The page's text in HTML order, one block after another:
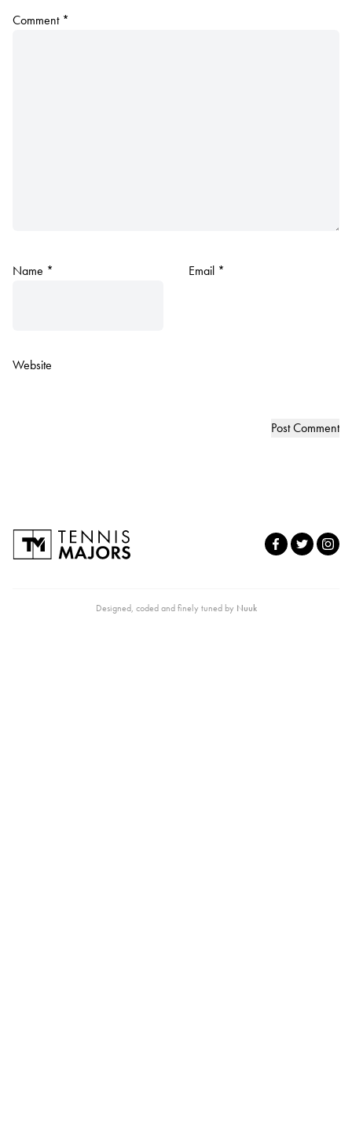
Comment *
Name * Email *
Website
Designed, coded and finely tuned by Nuuk